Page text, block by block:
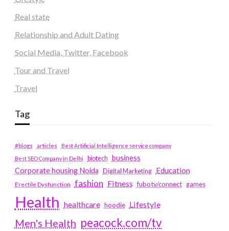
Real state
Relationship and Adult Dating
Social Media, Twitter, Facebook
Tour and Travel
Travel
Tag
#blogs articles
Best Artificial Intelligence service company
Best SEO Company in Delhi
biotech business
Corporate housing Noida
Digital Marketing Education
Erectile Dysfunction fashion Fitness fubotv/connect games
Health healthcare hoodie Lifestyle
Men's Health peacock.com/tv